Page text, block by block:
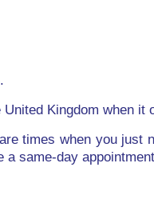
Kingdom when it
times when you just
same-day